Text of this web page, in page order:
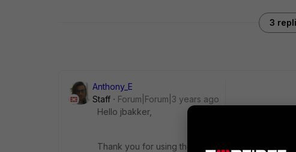
3
Anthony_E
Staff
Forum|Forum|3 years ago
Hello jbakker,
Thank you for using the Community Forum.